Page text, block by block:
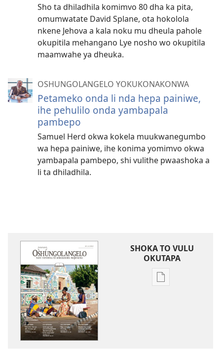
Sho ta dhiladhila komimvo 80 dha ka pita,
omumwatate David Splane, ota hokolola
nkene Jehova a kala noku mu dheula pahole
okupitila mehangano Lye nosho wo okupitila
maamwahe ya dheuka.
OSHUNGOLANGELO YOKUKONAKONWA
Petameko onda li nda hepa painiwe,
ihe pehulilo onda yambapala
pambepo
Samuel Herd okwa kokela muukwanegumbo
wa hepa painiwe, ihe konima yomimvo okwa
yambapala pambepo, shi vulithe pwaashoka a
li ta dhiladhila.
SHOKA TO VULU
OKUTAPA
Iileshomwa